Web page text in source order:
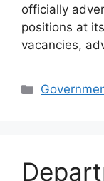
officially
positions at
vacancies,
Categories